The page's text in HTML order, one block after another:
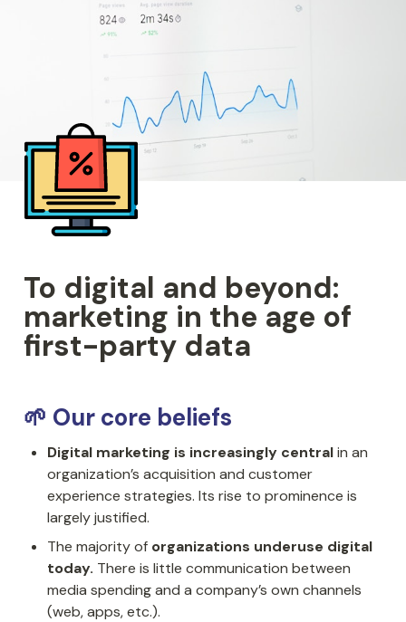
To digital and beyond:
marketing in the age of
first-party data
🌱 Our core beliefs
Digital marketing is increasingly central in an
organization’s acquisition and customer
experience strategies. Its rise to prominence is
largely justified.
The majority of organizations underuse digital
today. There is little communication between
media spending and a company’s own channels
(web, apps, etc.).